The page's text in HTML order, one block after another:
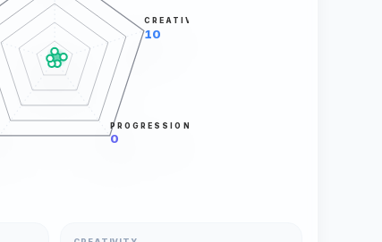
CREATIVITY
10
PROGRESSION
0